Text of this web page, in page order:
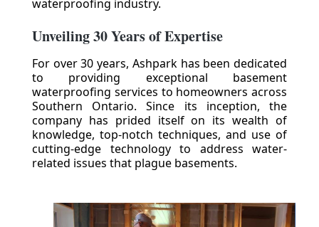
waterproofing industry.
Unveiling 30 Years of Expertise
For over 30 years, Ashpark has been dedicated
to providing exceptional basement
waterproofing services to homeowners across
Southern Ontario. Since its inception, the
company has prided itself on its wealth of
knowledge, top-notch techniques, and use of
cutting-edge technology to address water-
related issues that plague basements.